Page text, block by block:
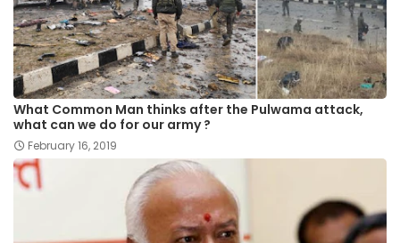
What Common Man thinks after the Pulwama attack,
what can we do for our army ?
February 16, 2019